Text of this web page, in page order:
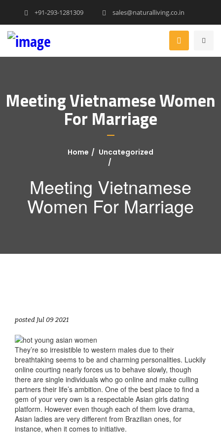
+91-293-1281309 sales@naturalliving.co.in
Meeting Vietnamese Women
For Marriage
Home Uncategorized
Meeting Vietnamese
Women For Marriage
posted Jul 09 2021
They’re so irresistible to western males due to their
breathtaking seems to be and charming personalities. Luckily
online courting nearly forces us to behave slowly, though
there are single individuals who go online and make culling
partners their life’s ambition. One of the best place to find a
gem of your very own is a respectable Asian girls dating
platform. However even though each of them love drama,
Asian ladies are very different from Brazilian ones, for
instance, when it comes to initiative.